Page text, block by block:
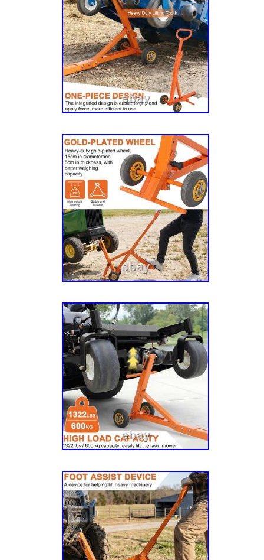
Year 10/98 & Up), 3400ZT (SN 926089 Year
3-Way (SN 923441, 923474 & 923482),
923425, 923433 & 924225), BAC-PAC
925225), BDMC1 SD Briggs & Stratton 17.5/
BDMC1 SD Briggs & Stratton 21/46 (SN
Briggs & Stratton 26/54 (SN 930271),
18/42 (SN 930669), BDMC1 SD Kawasaki
Stratton 17.5 HP (SN 929547), C-146
(SN 929554), C-154 Briggs & Stratton 26
Hustler Sport 16/42 (SN 929463), Hustler
929869), Hustler Sport 16/42 CA (SN
16/48 (SN 929471), Hustler Sport 16/48 CA
Sport 17.5/42 (SN 929125), Hustler Sport
Hustler Sport 17.5/42 CA (SN 929125),
929133), Hustler Sport 21/48 CA (SN
26/54 (SN 929596), Mini FasTrak 15/36″
FasTrak 15/36″ (SN 927376), Mini FasTrak
Mini FasTrak 17/42″ (SN 927350), ROPS
(SN 923383), ROPS (SN 924753), SPT
17.5/42 (SN 930198), SPT Briggs & Stratton
930214), SPT Briggs & Stratton SD 26/54
Kawasaki SD 18/42 (SN 930206), SPT
930222), SPT Kawasaki SD 22/54 (SN
SD US 18/42 (SN 930206US), SPT
930222US), Standard Seat Package (SN
601807, 031484, 306860K, 392076, 539437,
Seat As Picture ShowsSeat Belt. Please
the picture matches the accessories you
your cooperation. Communication is the
problem. We will provide you with the high